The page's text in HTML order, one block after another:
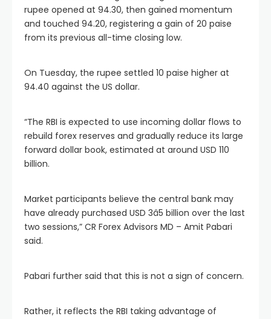
rupee opened at 94.30, then gained momentum
and touched 94.20, registering a gain of 20 paise
from its previous all-time closing low.
On Tuesday, the rupee settled 10 paise higher at
94.40 against the US dollar.
“The RBI is expected to use incoming dollar flows to
rebuild forex reserves and gradually reduce its large
forward dollar book, estimated at around USD 110
billion.
Market participants believe the central bank may
have already purchased USD 3â5 billion over the last
two sessions,” CR Forex Advisors MD – Amit Pabari
said.
Pabari further said that this is not a sign of concern.
Rather, it reflects the RBI taking advantage of